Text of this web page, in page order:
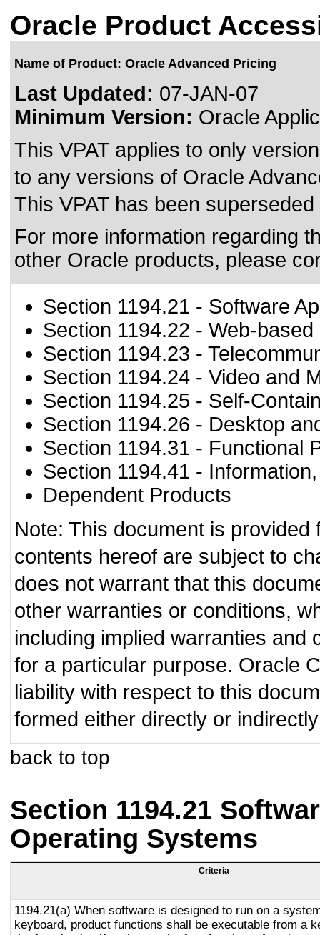
Oracle Product
Name of Product: Oracle Advanced Pricing
Last Updated: 07-JAN-07
Minimum Version: Oracle
This VPAT applies to only
to any versions of Oracle
This VPAT has been
For more information regarding
other Oracle products, please
Section 1194.21 - Software
Section 1194.22 - Web-
Section 1194.23 -
Section 1194.24 - Video and
Section 1194.25 - Self-
Section 1194.26 - Desktop
Section 1194.31 - Functional
Section 1194.41 -
Dependent Products
Note: This document is
contents hereof are subject to
does not warrant that this
other warranties or conditions,
including implied warranties and
for a particular purpose. Oracle
liability with respect to this
formed either directly or
back to top
Section 1194.21
Operating Systems
Criteria
1194.21(a) When software is designed to run on a
keyboard, product functions shall be executable from a